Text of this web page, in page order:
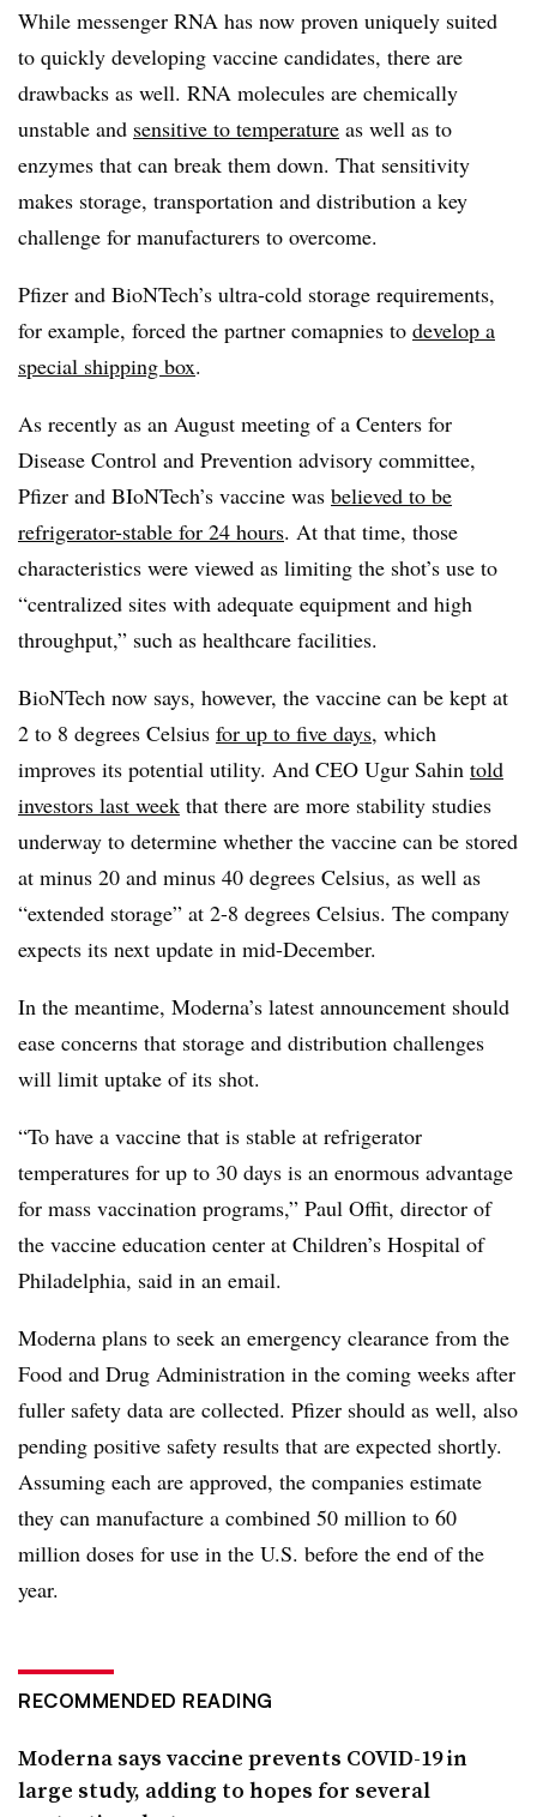
While messenger RNA has now proven uniquely suited
to quickly developing vaccine candidates, there are
drawbacks as well. RNA molecules are chemically
unstable and sensitive to temperature as well as to
enzymes that can break them down. That sensitivity
makes storage, transportation and distribution a key
challenge for manufacturers to overcome.
Pfizer and BioNTech’s ultra-cold storage requirements,
for example, forced the partner comapnies to develop a
special shipping box.
As recently as an August meeting of a Centers for
Disease Control and Prevention advisory committee,
Pfizer and BIoNTech’s vaccine was believed to be
refrigerator-stable for 24 hours. At that time, those
characteristics were viewed as limiting the shot’s use to
“centralized sites with adequate equipment and high
throughput,” such as healthcare facilities.
BioNTech now says, however, the vaccine can be kept at
2 to 8 degrees Celsius for up to five days, which
improves its potential utility. And CEO Ugur Sahin told
investors last week that there are more stability studies
underway to determine whether the vaccine can be stored
at minus 20 and minus 40 degrees Celsius, as well as
“extended storage” at 2-8 degrees Celsius. The company
expects its next update in mid-December.
In the meantime, Moderna’s latest announcement should
ease concerns that storage and distribution challenges
will limit uptake of its shot.
“To have a vaccine that is stable at refrigerator
temperatures for up to 30 days is an enormous advantage
for mass vaccination programs,” Paul Offit, director of
the vaccine education center at Children’s Hospital of
Philadelphia, said in an email.
Moderna plans to seek an emergency clearance from the
Food and Drug Administration in the coming weeks after
fuller safety data are collected. Pfizer should as well, also
pending positive safety results that are expected shortly.
Assuming each are approved, the companies estimate
they can manufacture a combined 50 million to 60
million doses for use in the U.S. before the end of the
year.
RECOMMENDED READING
Moderna says vaccine prevents COVID-19 in
large study, adding to hopes for several